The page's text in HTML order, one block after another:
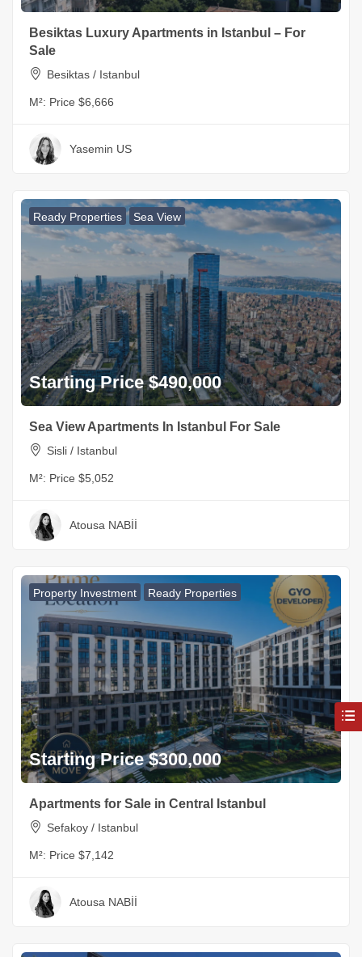
Besiktas Luxury Apartments in Istanbul – For
Sale
Besiktas / Istanbul
M²: Price $6,666
Yasemin US
Ready Properties Sea View
Starting Price $490,000
Sea View Apartments In Istanbul For Sale
Sisli / Istanbul
M²: Price $5,052
Atousa NABİİ
Property Investment Ready Properties
Starting Price $300,000
Apartments for Sale in Central Istanbul
Sefakoy / Istanbul
M²: Price $7,142
Atousa NABİİ